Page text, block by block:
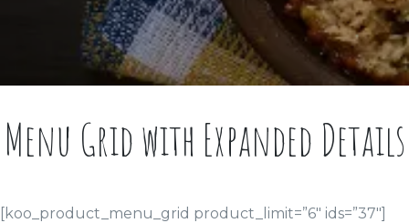
Menu Grid with Expanded Details
[koo_product_menu_grid product_limit=”6″ ids=”37″]